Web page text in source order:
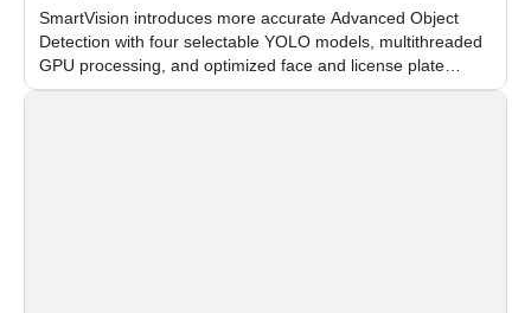
SmartVision introduces more accurate Advanced Object
Detection with four selectable YOLO models, multithreaded
GPU processing, and optimized face and license plate
recognition for multi-camera video surveillance systems.